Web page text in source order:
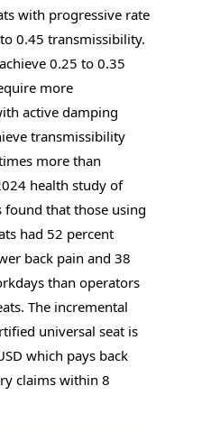
with progressive rate
0.45 transmissibility.
0.25 to 0.35
more
active damping
transmissibility
more than
health study of
that those using
had 52 percent
back pain and 38
than operators
The incremental
universal seat is
which pays back
claims within 8